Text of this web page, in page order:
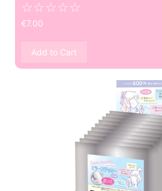
☆☆☆☆☆
€7.00
Add to Cart